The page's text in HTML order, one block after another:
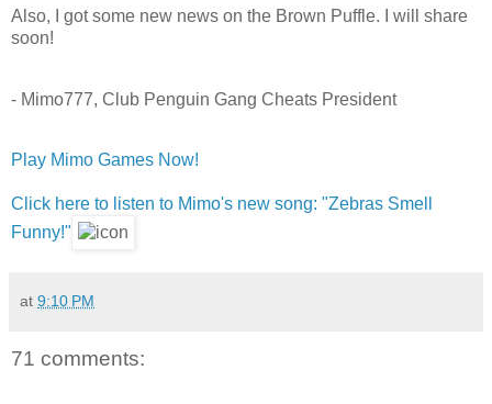
Also, I got some new news on the Brown Puffle. I will share
soon!
- Mimo777, Club Penguin Gang Cheats President
Play Mimo Games Now!
Click here to listen to Mimo's new song: "Zebras Smell
Funny!"
at 9:10 PM
71 comments: